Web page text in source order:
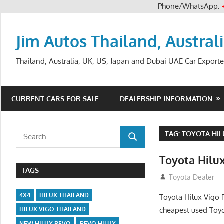
Phone/WhatsApp:
Jim Autos Thailand,
Thailand, Australia, UK, US, Japan and Dubai UAE Car
CURRENT CARS FOR SALE DEALERSHIP INFORMATION
TAG:TOYOTA
Toyota
December 5,
Toyota Dealer
Toyota Hilux Vigo
cheapest used
Search
SEARCH
TAGS
4X4
HILUX THAILAND
HILUX VIGO THAILAND